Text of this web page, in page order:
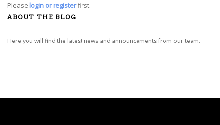
Please login or registerfirst.
ABOUT THE BLOG
Here you will find the latest news and announcements from our team.